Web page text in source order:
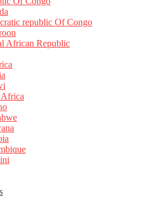
republic Of Congo
African Republic
Africa